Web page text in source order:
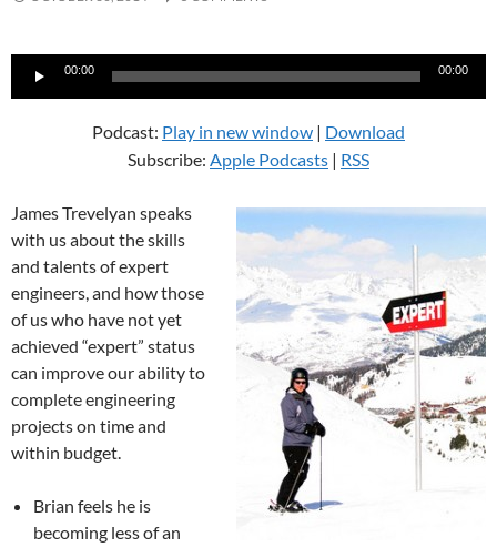
Audio
00:00 00:00
Podcast: Play in new window | Download
Subscribe: Apple Podcasts | RSS
James Trevelyan speaks
with us about the skills
and talents of expert
engineers, and how those
of us who have not yet
achieved “expert” status
can improve our ability to
complete engineering
projects on time and
within budget.
Brian feels he is
becoming less of an